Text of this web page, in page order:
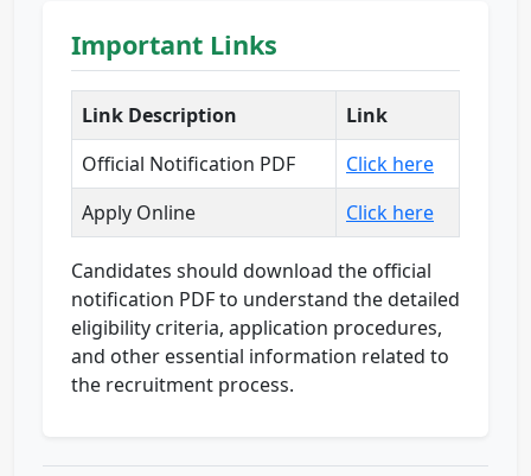
Important Links
Link Description
Link
Official Notification PDF
Click here
Apply Online
Click here
Candidates should download the official
notification PDF to understand the detailed
eligibility criteria, application procedures,
and other essential information related to
the recruitment process.